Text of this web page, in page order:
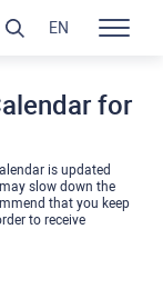
for
is updated
slow down the
that you keep
to receive
EN